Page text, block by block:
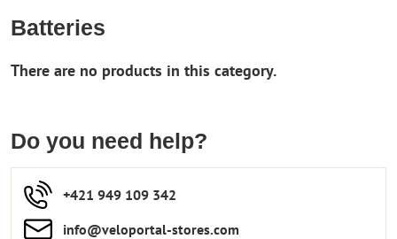
Batteries
Do you need help?
+421 949 109 342
info​​@veloportal-stores​.com